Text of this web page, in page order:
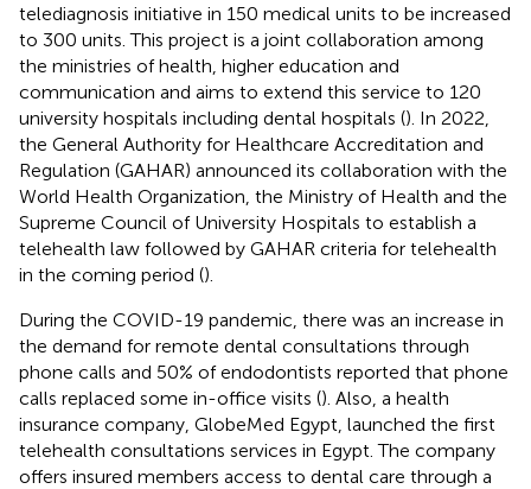
telediagnosis initiative in 150 medical units to be increased
to 300 units. This project is a joint collaboration among
the ministries of health, higher education and
communication and aims to extend this service to 120
university hospitals including dental hospitals (). In 2022,
the General Authority for Healthcare Accreditation and
Regulation (GAHAR) announced its collaboration with the
World Health Organization, the Ministry of Health and the
Supreme Council of University Hospitals to establish a
telehealth law followed by GAHAR criteria for telehealth
in the coming period ().
During the COVID-19 pandemic, there was an increase in
the demand for remote dental consultations through
phone calls and 50% of endodontists reported that phone
calls replaced some in-office visits (). Also, a health
insurance company, GlobeMed Egypt, launched the first
telehealth consultations services in Egypt. The company
offers insured members access to dental care through a